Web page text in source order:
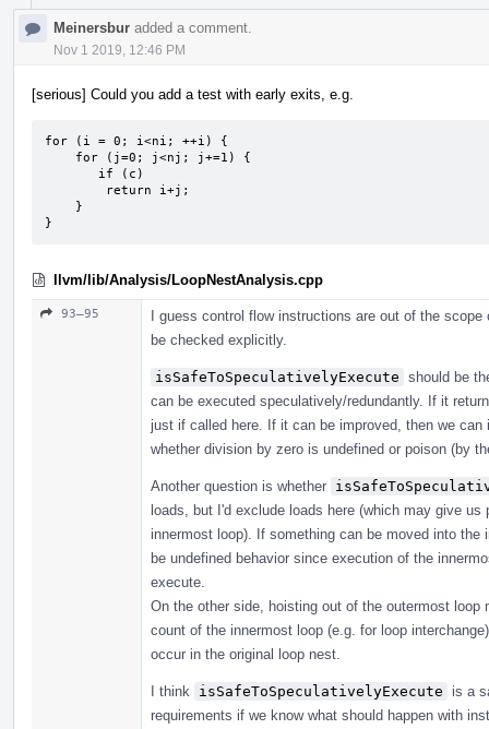
Meinersbur added a comment.
Nov 1 2019, 12:46 PM
[serious] Could you add a test with early exits, e.g.
for (i = 0; i<ni; ++i) {
}
llvm/lib/Analysis/LoopNestAnalysis.cpp
93–95
I guess control flow instructions are out of the
be checked explicitly.
isSafeToSpeculativelyExecute should be
can be executed speculatively/redundantly. If it
just if called here. If it can be improved, then we
whether division by zero is undefined or poison (by
Another question is whether
loads, but I'd exclude loads here (which may give
innermost loop). If something can be moved into
be undefined behavior since execution of the
execute.
On the other side, hoisting out of the outermost
count of the innermost loop (e.g. for loop
occur in the original loop nest.
I think isSafeToSpeculativelyExecute
is a
requirements if we know what should happen with